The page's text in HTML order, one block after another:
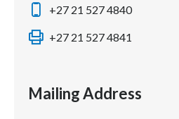
+27 21 527 4840
+27 21 527 4841
Mailing Address